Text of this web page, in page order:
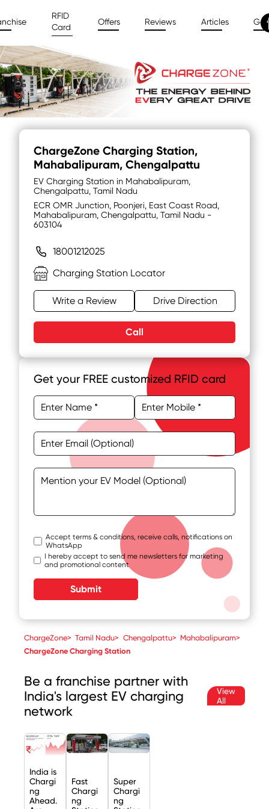
RFID
Card
Offers Reviews Articles
ChargeZone Charging Station,
Mahabalipuram, Chengalpattu
EV Charging Station in Mahabalipuram,
Chengalpattu, Tamil Nadu
ECR OMR Junction, Poonjeri, East Coast Road,
Mahabalipuram, Chengalpattu, Tamil Nadu -
603104
18001212025
Charging Station Locator
Write a Review Drive Direction
Call
Get your FREE customized RFID card
Accept terms & conditions, receive calls, notifications on
WhatsApp
I hereby accept to send me newsletters for marketing
and promotional content
Submit
ChargeZone> Tamil Nadu> Chengalpattu> Mahabalipuram>
ChargeZone Charging Station
Be a franchise partner with
India's largest EV charging
network
View
All
India is
Chargi
ng
Ahead.
Fast
Chargi
ng
Super
Chargi
ng